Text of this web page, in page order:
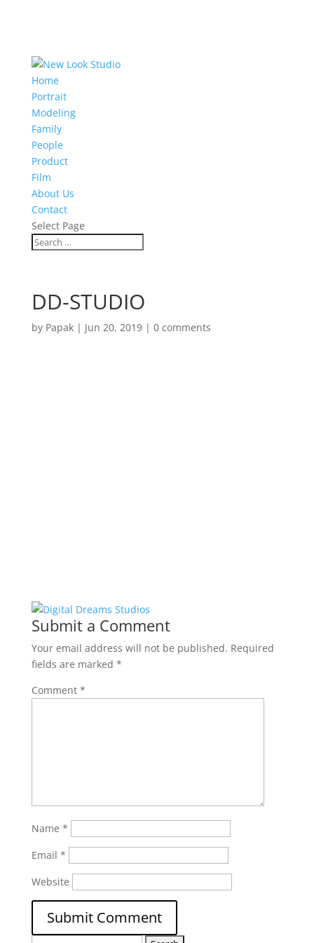
Home
Portrait
Modeling
Family
People
Product
Film
About Us
Contact
Select Page
DD-STUDIO
by Papak| Jun 20, 2019| 0 comments
Submit a Comment
Your email address will not be published. Required
fields are marked *
Comment *
Name *
Email *
Website